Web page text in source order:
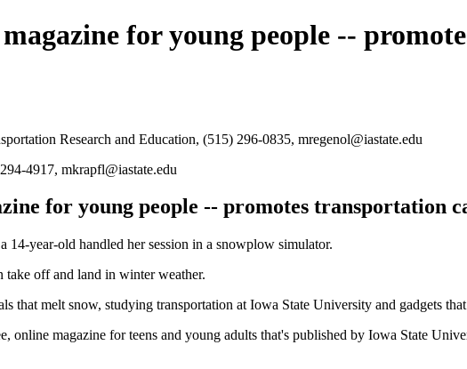
for young people --
Research and Education, (515) 296-0835, mregenol@iastate.edu
4917, mkrapfl@iastate.edu
for young people -- promotes transportation
14-year-old handled her session in a snowplow simulator.
take off and land in winter weather.
that melt snow, studying transportation at Iowa State University and gadgets
online magazine for teens and young adults that's published by Iowa State